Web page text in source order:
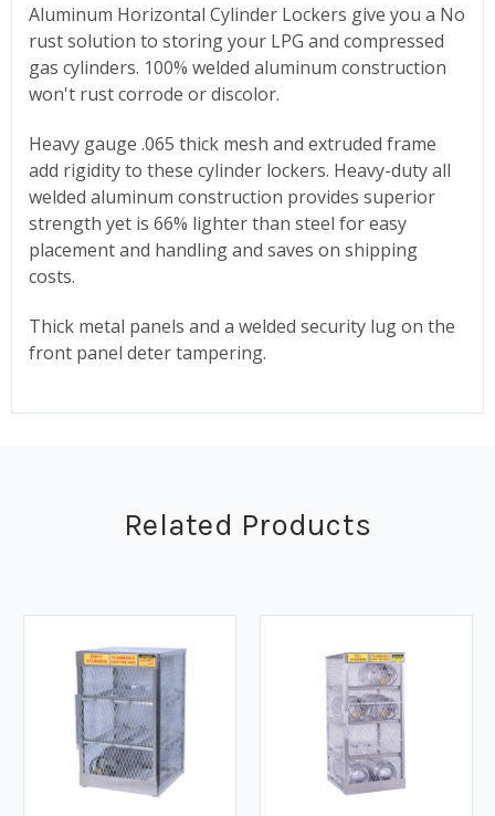
Aluminum Horizontal Cylinder Lockers give you a No
rust solution to storing your LPG and compressed
gas cylinders. 100% welded aluminum construction
won't rust corrode or discolor.
Heavy gauge .065 thick mesh and extruded frame
add rigidity to these cylinder lockers. Heavy-duty all
welded aluminum construction provides superior
strength yet is 66% lighter than steel for easy
placement and handling and saves on shipping
costs.
Thick metal panels and a welded security lug on the
front panel deter tampering.
Related Products